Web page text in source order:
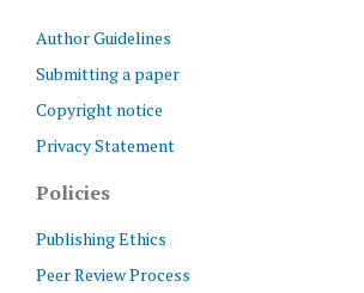
Author Guidelines
Submitting a paper
Copyright notice
Privacy Statement
Policies
Publishing Ethics
Peer Review Process